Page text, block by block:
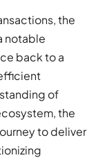
the
notable
back to a
of
the
to deliver